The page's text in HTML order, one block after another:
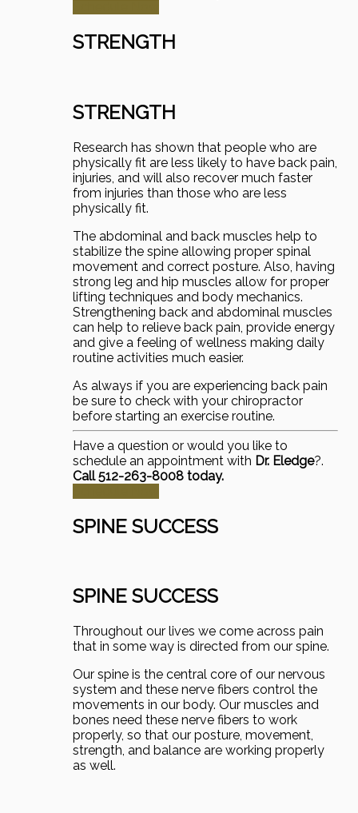
STRENGTH
STRENGTH
Research has shown that people who are
physically fit are less likely to have back pain,
injuries, and will also recover much faster
from injuries than those who are less
physically fit.
The abdominal and back muscles help to
stabilize the spine allowing proper spinal
movement and correct posture. Also, having
strong leg and hip muscles allow for proper
lifting techniques and body mechanics.
Strengthening back and abdominal muscles
can help to relieve back pain, provide energy
and give a feeling of wellness making daily
routine activities much easier.
As always if you are experiencing back pain
be sure to check with your chiropractor
before starting an exercise routine.
Have a question or would you like to
schedule an appointment with Dr. Eledge?.
Call 512-263-8008 today.
SPINE SUCCESS
SPINE SUCCESS
Throughout our lives we come across pain
that in some way is directed from our spine.
Our spine is the central core of our nervous
system and these nerve fibers control the
movements in our body. Our muscles and
bones need these nerve fibers to work
properly, so that our posture, movement,
strength, and balance are working properly
as well.